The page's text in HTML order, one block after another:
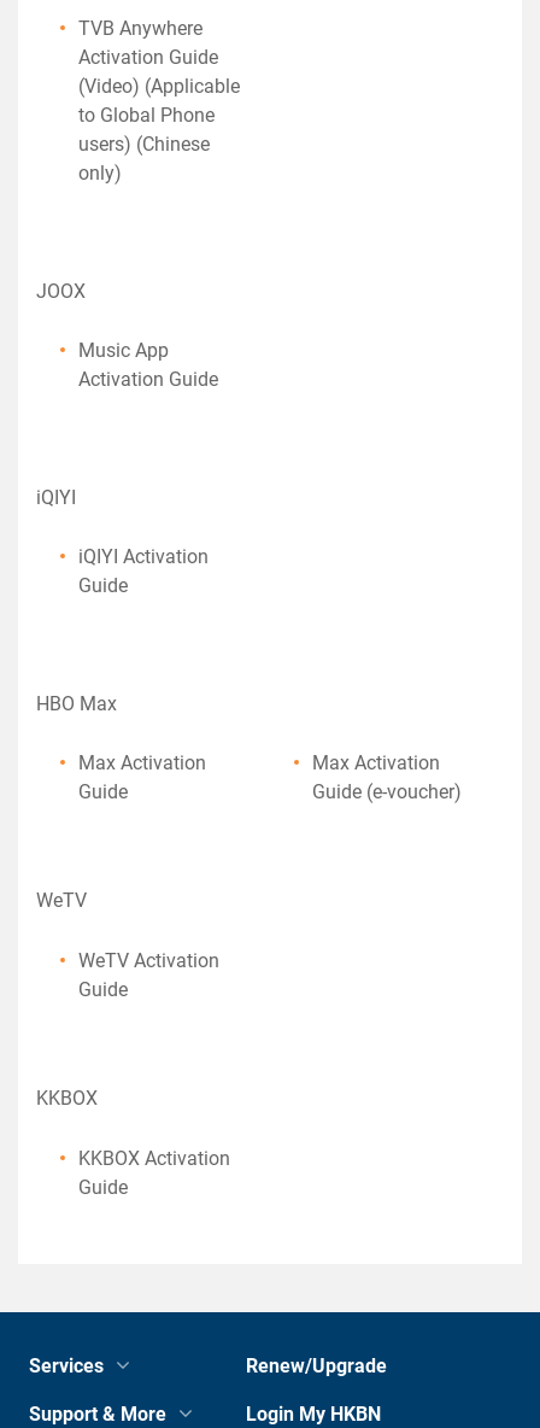
TVB Anywhere
Activation Guide
(Video) (Applicable
to Global Phone
users) (Chinese
only)
JOOX
Music App
Activation Guide
iQIYI
iQIYI Activation
Guide
HBO Max
Max Activation
Guide
Max Activation
Guide (e-voucher)
WeTV
WeTV Activation
Guide
KKBOX
KKBOX Activation
Guide
Services Renew/Upgrade
Support & More Login My HKBN